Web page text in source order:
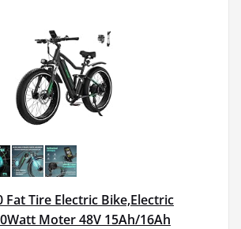
Fat Tire Electric Bike,Electric
Moter 48V 15Ah/16Ah